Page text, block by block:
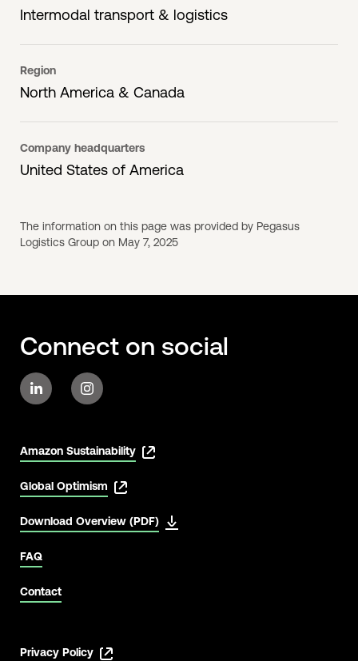
Intermodal transport & logistics
Region
North America & Canada
Company headquarters
United States of America
The information on this page was provided by Pegasus
Logistics Group on May 7, 2025
Connect on social
Amazon Sustainability
Global Optimism
Download Overview (PDF)
FAQ
Contact
Privacy Policy